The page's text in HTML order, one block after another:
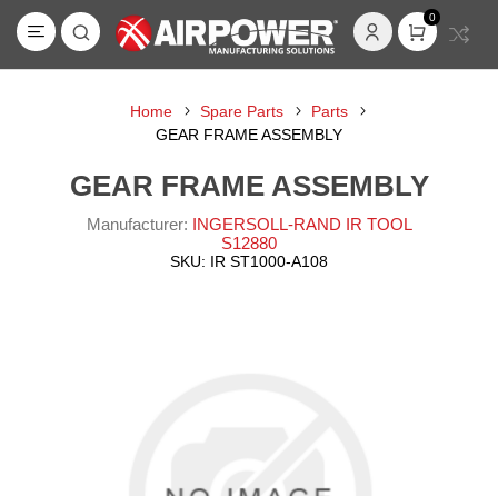
0
Home Spare Parts
Parts
GEAR FRAME ASSEMBLY
GEAR FRAME ASSEMBLY
Manufacturer: INGERSOLL-RAND IR TOOL
S12880
SKU: IR ST1000-A108